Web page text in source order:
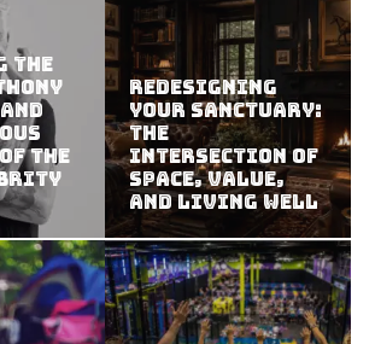
the
the
Redesigning
Your Sanctuary:
The
Intersection of
Space, Value,
and Living Well